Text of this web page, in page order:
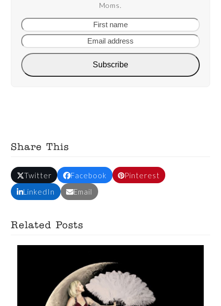
Moms.
First
name
Subscribe
Share This
Twitter Facebook
Pinterest
LinkedIn
Email
Related Posts